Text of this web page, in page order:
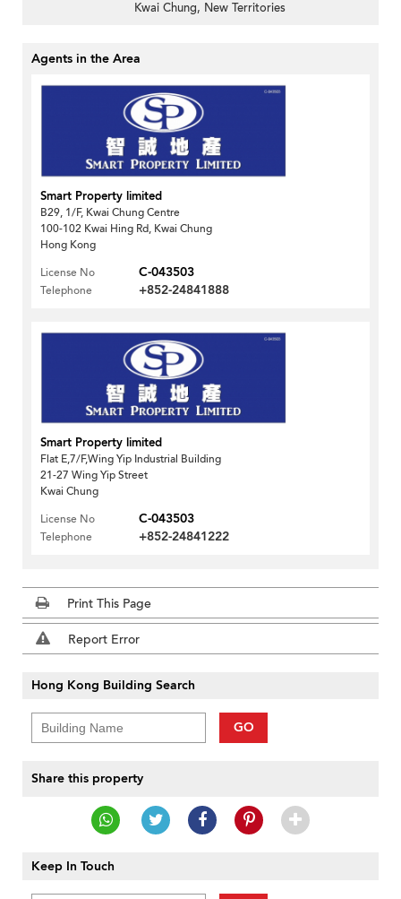
Kwai Chung, New Territories
Agents in the Area
Smart Property limited
B29, 1/F, Kwai Chung Centre
100-102 Kwai Hing Rd, Kwai Chung
Hong Kong
License No
C-043503
Telephone +852-24841888
Smart Property limited
Flat E,7/F,Wing Yip Industrial Building
21-27 Wing Yip Street
Kwai Chung
License No
C-043503
Telephone +852-24841222
Print This Page
Report Error
Hong Kong Building Search
GO
Share this property
Keep In Touch